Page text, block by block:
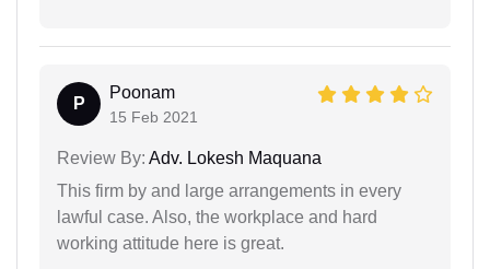
P
Poonam
15 Feb 2021
Review By: Adv. Lokesh Maquana
This firm by and large arrangements in every
lawful case. Also, the workplace and hard
working attitude here is great.